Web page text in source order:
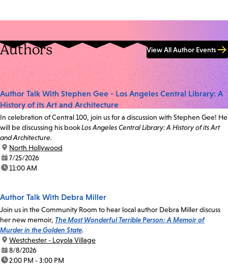
Authors View All Author Events
Author Talk With Stephen Gee - Los Angeles Central Library: A
History of its Art and Architecture
In celebration of Central 100, join us for a discussion with Stephen Gee! He
will be discussing his bookLos Angeles Central Library: A History of its Art
and Architecture.
location:
North Hollywood
date:7/25/2026
time:11:00 AM
Author Talk With Debra Miller
Join us in the Community Room to hear local author Debra Miller discuss
her new memoir, The Most Wonderful Terrible Person: A Memoir of
Murder in the Golden State.
location:
Westchester - Loyola Village
date:8/8/2026
time:2:00 PM - 3:00 PM